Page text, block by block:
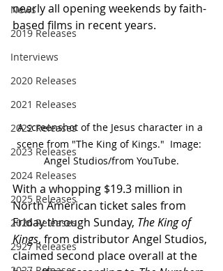
News
2019 Releases
Interviews
2020 Releases
2021 Releases
2022 Releases
2023 Releases
2024 Releases
2025 Releases
2026 Releases
2927 Releases
nearly all opening weekends by faith-
based films in recent years.
A screenshot of the Jesus character in a
scene from "The King of Kings."  Image:
Angel Studios/from YouTube.
With a whopping $19.3 million in
North American ticket sales from
Friday through Sunday, The King of
Kings, from distributor Angel Studios,
claimed second place overall at the